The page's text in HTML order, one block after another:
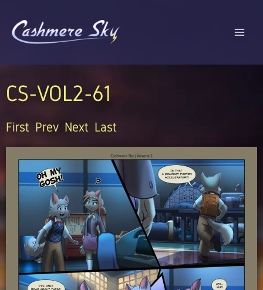
content
CS-VOL2-61
First Prev Next Last